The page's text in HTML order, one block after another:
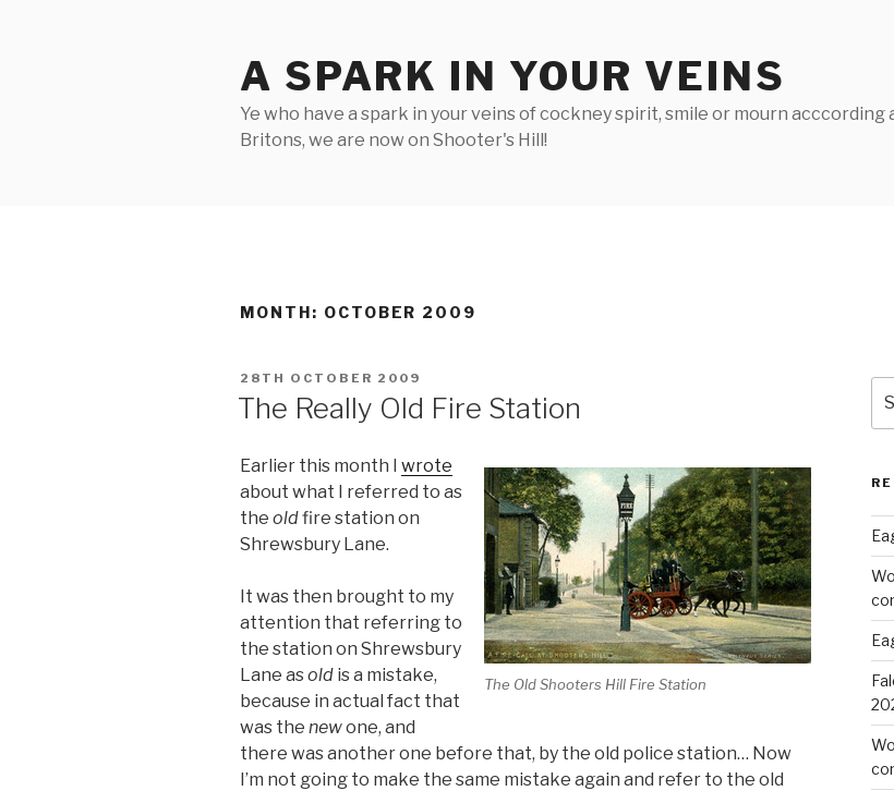
A SPARK IN YOUR VEINS
Ye who have a spark in your veins of cockney spirit, smile or mourn
Britons, we are now on Shooter's Hill!
MONTH: OCTOBER 2009
POSTED
ON
28TH OCTOBER 2009
The Really Old Fire Station
The Old Shooters Hill Fire Station
Earlier this month I wrote
about what I referred to as
the oldfire station on
Shrewsbury Lane.
It was then brought to my
attention that referring to
the station on Shrewsbury
Lane asold is a mistake,
because in actual fact that
was the newone, and
there was another one before that, by the old police station… Now
I’m not going to make the same mistake again and refer to the old